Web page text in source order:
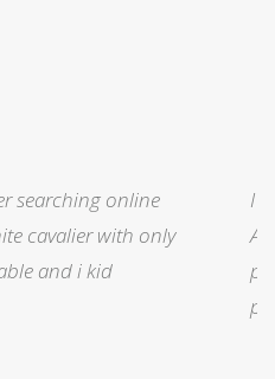
outback..Found it on
Motors..They had many
good.Talked with Marty and